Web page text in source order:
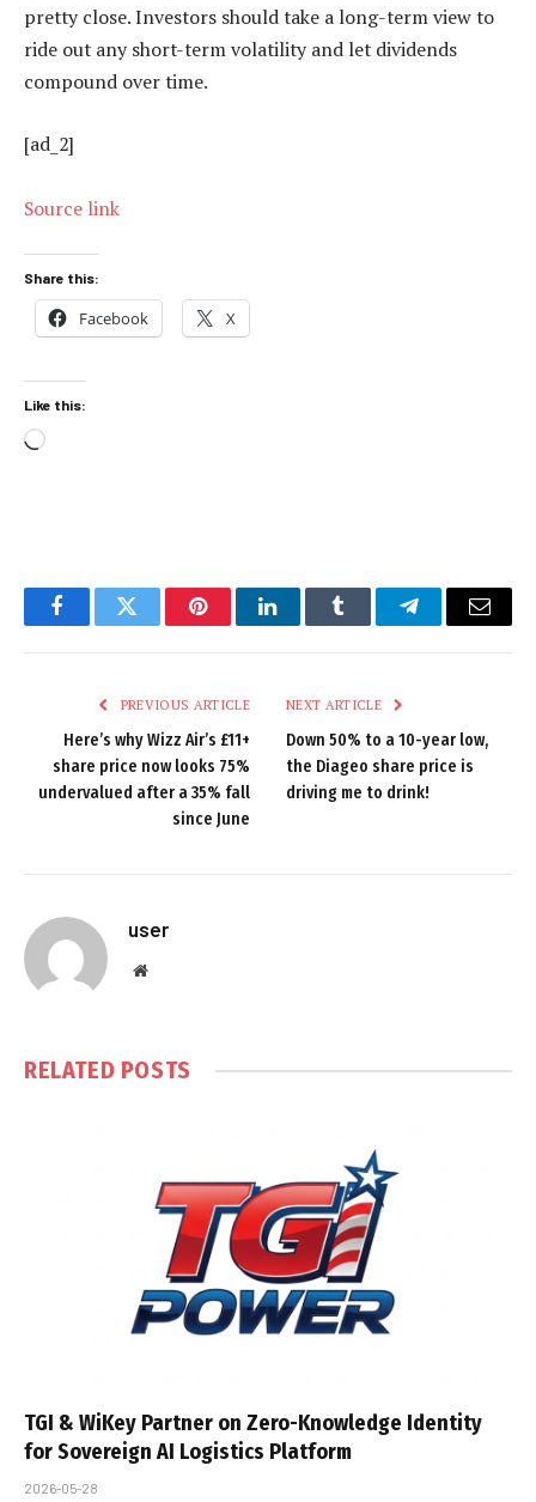
pretty close. Investors should take a long-term view to
ride out any short-term volatility and let dividends
compound over time.
[ad_2]
Source link
Share this:
Facebook X
Like this:
Loading…
FacebookTwitter PinterestLinkedInTumblr TelegramEmail
PREVIOUS ARTICLE
Here’s why Wizz Air’s £11+
share price now looks 75%
undervalued after a 35% fall
since June
NEXT ARTICLE
Down 50% to a 10-year low,
the Diageo share price is
driving me to drink!
user
Website
RELATED POSTS
TGI & WiKey Partner on Zero-Knowledge Identity
for Sovereign AI Logistics Platform
2026-05-28